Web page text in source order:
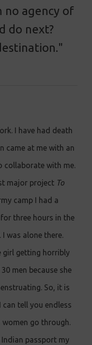
no agency of
do next?
I have had death
came at me with an
collaborate with me.
major project To
camp I had a
three hours in the
was alone there.
girl getting horribly
men because she
So, it is
tell you endless
women go through.
Indian passport my